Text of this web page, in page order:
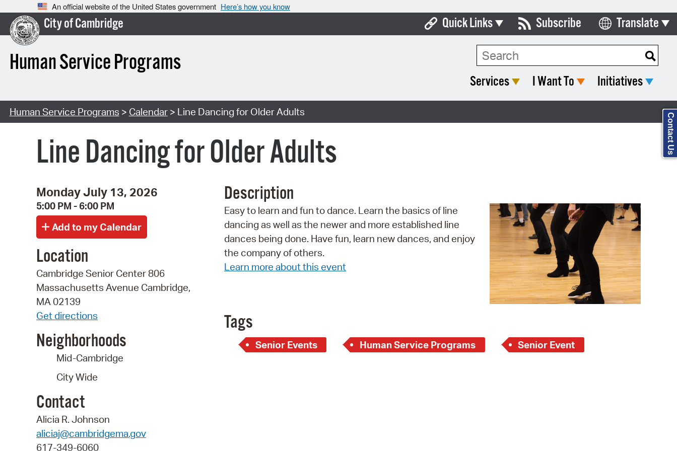
An official website of the United States government Here’s how you know
City of Cambridge
Human Service Programs
Quick Links
Boards & Commissions
Pay Bills Online
Property Database
Watch City Council
Subscribe Translate
Select Language
Search Type:
Services I Want To Initiatives
Human Service Programs > Calendar> Line Dancing for Older Adults
Line Dancing for Older Adults
Monday July 13, 2026
5:00 PM - 6:00 PM
Location
Cambridge Senior Center 806
Massachusetts Avenue Cambridge,
MA 02139
Get directions
Neighborhoods
Mid-Cambridge
City Wide
Contact
Alicia R. Johnson
aliciaj@cambridgema.gov
617-349-6060
Description
Easy to learn and fun to dance. Learn the basics of line
dancing as well as the newer and more established line
dances being done. Have fun, learn new dances, and enjoy
the company of others.
Learn more about this event
Tags
Senior Events Human Service Programs Senior Event
Contact Us